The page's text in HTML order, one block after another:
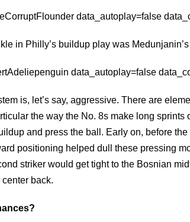
data_autoplay=false
in Philly’s buildup play was
data_autoplay=false
is, let’s say, aggressive. There are
the way the No. 8s make long
and press the ball. Early on, before
positioning helped dull these pressing
striker would get tight to the Bosnian
back.